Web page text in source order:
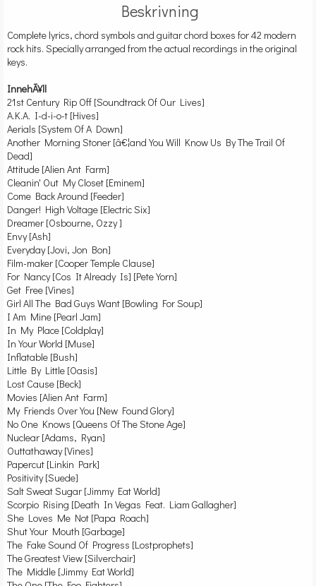
Beskrivning
Complete lyrics, chord symbols and guitar chord boxes for 42 modern
rock hits. Specially arranged from the actual recordings in the original
keys.
InnehÃ¥ll
21st Century Rip Off [Soundtrack Of Our Lives]
A.K.A. I-d-i-o-t [Hives]
Aerials [System Of A Down]
Another Morning Stoner [â€¦and You Will Know Us By The Trail Of
Dead]
Attitude [Alien Ant Farm]
Cleanin' Out My Closet [Eminem]
Come Back Around [Feeder]
Danger! High Voltage [Electric Six]
Dreamer [Osbourne, Ozzy ]
Envy [Ash]
Everyday [Jovi, Jon Bon]
Film-maker [Cooper Temple Clause]
For Nancy [Cos It Already Is] [Pete Yorn]
Get Free [Vines]
Girl All The Bad Guys Want [Bowling For Soup]
I Am Mine [Pearl Jam]
In My Place [Coldplay]
In Your World [Muse]
Inflatable [Bush]
Little By Little [Oasis]
Lost Cause [Beck]
Movies [Alien Ant Farm]
My Friends Over You [New Found Glory]
No One Knows [Queens Of The Stone Age]
Nuclear [Adams, Ryan]
Outtathaway [Vines]
Papercut [Linkin Park]
Positivity [Suede]
Salt Sweat Sugar [Jimmy Eat World]
Scorpio Rising [Death In Vegas Feat. Liam Gallagher]
She Loves Me Not [Papa Roach]
Shut Your Mouth [Garbage]
The Fake Sound Of Progress [Lostprophets]
The Greatest View [Silverchair]
The Middle [Jimmy Eat World]